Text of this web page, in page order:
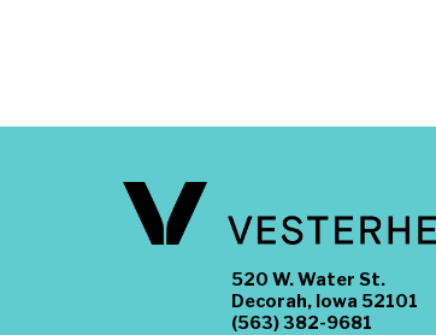
520 W. Water St.
Decorah, Iowa 52101
(563) 382-9681